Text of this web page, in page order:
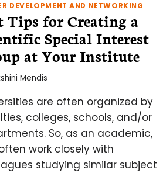
DEVELOPMENT AND NETWORKING
Tips for Creating a
Special Interest
at Your Institute
Mendis
are often organized by
colleges, schools, and/or
So, as an academic,
work closely with
studying similar subject